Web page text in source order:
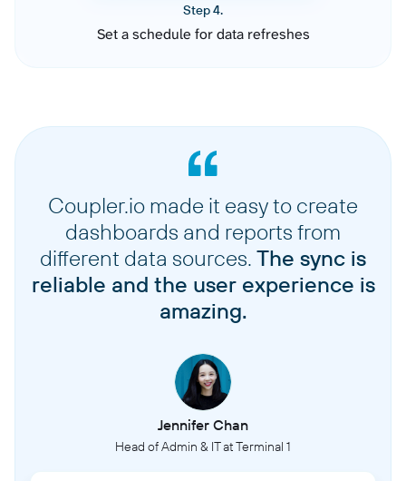
Step 4.
Set a schedule for data refreshes
Coupler.io made it easy to create
dashboards and reports from
different data sources. The sync is
reliable and the user experience is
amazing.
Jennifer Chan
Head of Admin & IT at Terminal 1